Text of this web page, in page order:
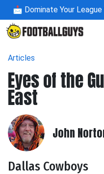
📩 Dominate Your
Articles
Eyes of the
East
John
Dallas Cowboys